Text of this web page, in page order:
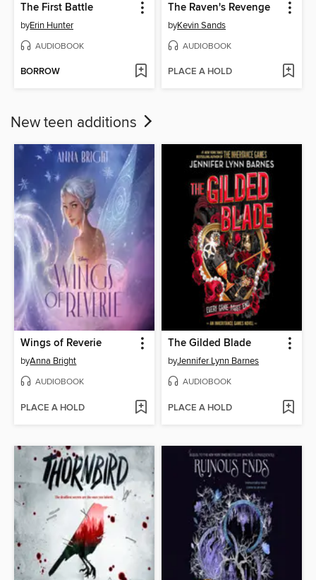
The First Battle
byErin Hunter
AUDIOBOOK
BORROW
The Raven's Revenge
byKevin Sands
AUDIOBOOK
PLACE A HOLD
New teen additions
Wings of Reverie
byAnna Bright
AUDIOBOOK
PLACE A HOLD
The Gilded Blade
byJennifer Lynn Barnes
AUDIOBOOK
PLACE A HOLD